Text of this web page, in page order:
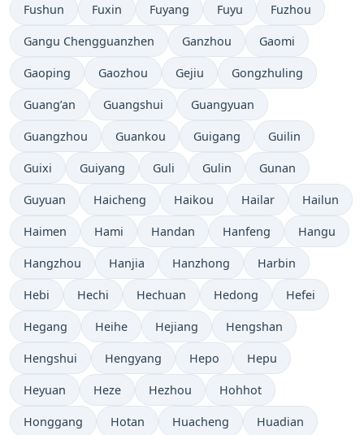
Fushun Fuxin Fuyang Fuyu Fuzhou
Gangu Chengguanzhen Ganzhou Gaomi
Gaoping Gaozhou Gejiu Gongzhuling
Guang’an Guangshui Guangyuan
Guangzhou Guankou Guigang Guilin
Guixi Guiyang Guli Gulin Gunan
Guyuan Haicheng Haikou Hailar Hailun
Haimen Hami Handan Hanfeng Hangu
Hangzhou Hanjia Hanzhong Harbin
Hebi Hechi Hechuan Hedong Hefei
Hegang Heihe Hejiang Hengshan
Hengshui Hengyang Hepo Hepu
Heyuan Heze Hezhou Hohhot
Honggang Hotan Huacheng Huadian